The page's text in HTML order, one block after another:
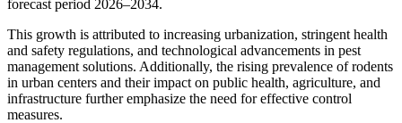
forecast period 2026–2034.
This growth is attributed to increasing urbanization, stringent health
and safety regulations, and technological advancements in pest
management solutions. Additionally, the rising prevalence of rodents
in urban centers and their impact on public health, agriculture, and
infrastructure further emphasize the need for effective control
measures.